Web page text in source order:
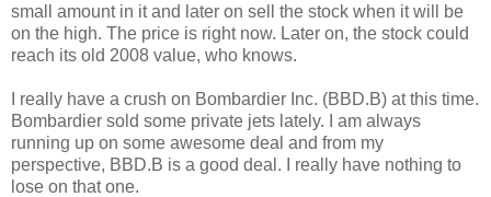
small amount in it and later on sell the stock when it will be
on the high. The price is right now. Later on, the stock could
reach its old 2008 value, who knows.
I really have a crush on Bombardier Inc. (BBD.B) at this time.
Bombardier sold some private jets lately. I am always
running up on some awesome deal and from my
perspective, BBD.B is a good deal. I really have nothing to
lose on that one.